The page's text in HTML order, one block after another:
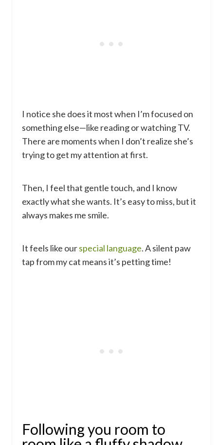
I notice she does it most when I’m focused on
something else—like reading or watching TV.
There are moments when I don’t realize she’s
trying to get my attention at first.
Then, I feel that gentle touch, and I know
exactly what she wants. It’s easy to miss, but it
always makes me smile.
It feels like ourspecial language. A silent paw
tap from my cat means it’s petting time!
Following you room to